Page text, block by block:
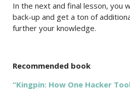
In the next and final lesson, you
back-up and get a ton of
further your knowledge.
Recommended book
“Kingpin: How One Hacker